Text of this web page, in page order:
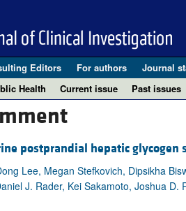
Editors For authors Journal
Health
Current issue Past issues
postprandial hepatic glycogen
Lee, Megan Stefkovich, Dipsikha
J. Rader, Kei Sakamoto, Joshua D.